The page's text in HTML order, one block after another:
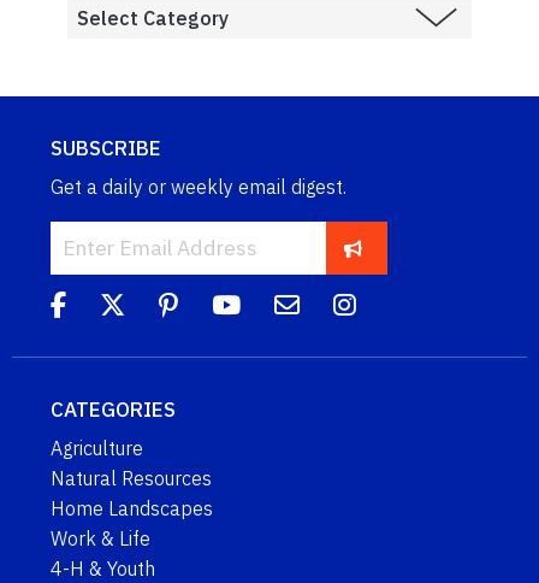
SUBSCRIBE
Get a daily or weekly email digest.
CATEGORIES
Agriculture
Natural Resources
Home Landscapes
Work & Life
4-H & Youth